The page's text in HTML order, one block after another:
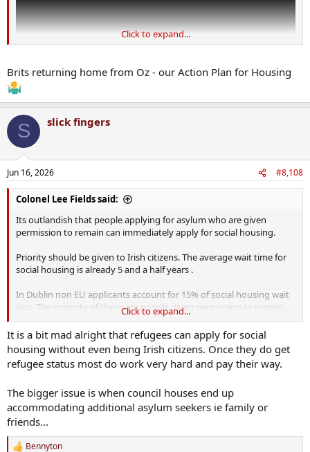
Click to expand...
Brits returning home from Oz - our Action Plan for Housing
S slick fingers
Jun 16, 2026 #8,108
Colonel Lee Fields said:
Its outlandish that people applying for asylum who are given
permission to remain can immediately apply for social housing.
Priority should be given to Irish citizens. The average wait time for
social housing is already 5 and a half years .
In Dublin non EU applicants account for 15% of social housing wait
lists. The majority of these are people given permission to remain.
Its little wonder that people in the poorest areas are irate when
they see people who have contributed nothing to the tax take
getting social housing. Its demented.
Click to expand...
It is a bit mad alright that refugees can apply for social
housing without even being Irish citizens. Once they do get
refugee status most do work very hard and pay their way.
The bigger issue is when council houses end up
accommodating additional asylum seekers ie family or
friends...
Bennyton